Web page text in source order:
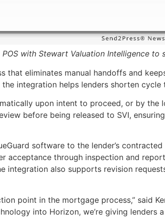
with Stewart Valuation Intelligence to
that eliminates manual handoffs and
integration helps lenders shorten
upon intent to proceed, or by the
before being released to SVI,
software to the lender’s
acceptance through inspection and
integration also supports revision
point in the mortgage process,” said
into Horizon, we’re giving